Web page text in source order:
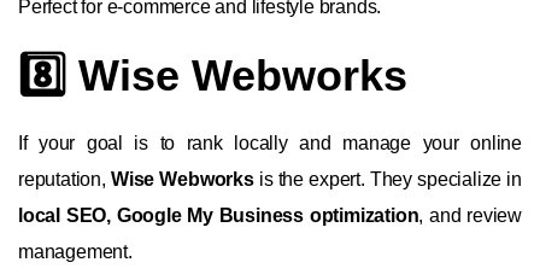
Perfect for e-commerce and lifestyle brands.
8️⃣ Wise Webworks
If your goal is to rank locally and manage your online
reputation, Wise Webworksis the expert. They specialize in
local SEO, Google My Business optimization, and review
management.